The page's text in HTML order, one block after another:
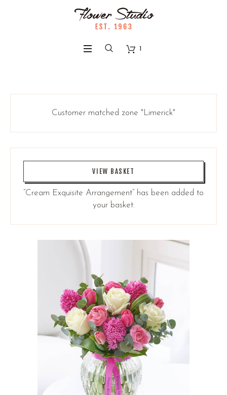
1
Customer matched zone "Limerick"
VIEW BASKET
“Cream Exquisite Arrangement” has been added to
your basket.